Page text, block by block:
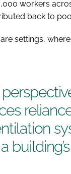
workers
back to
settings,